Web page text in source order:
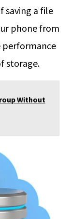
saving a file
phone from
performance
storage.
Without